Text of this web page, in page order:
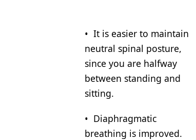
• It is easier to maintain
neutral spinal posture,
since you are halfway
between standing and
sitting.
• Diaphragmatic
breathing is improved.